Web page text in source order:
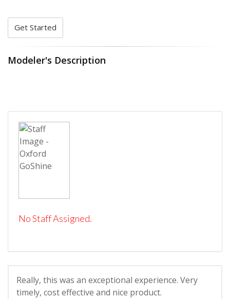
Get Started
Modeler's Description
No Staff Assigned.
Really, this was an exceptional experience. Very
timely, cost effective and nice product.